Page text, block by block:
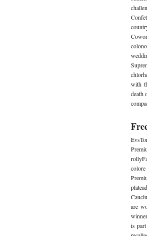
with
death
are
is